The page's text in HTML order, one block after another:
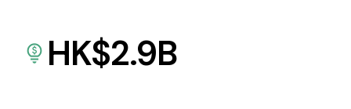
HK$2.9B